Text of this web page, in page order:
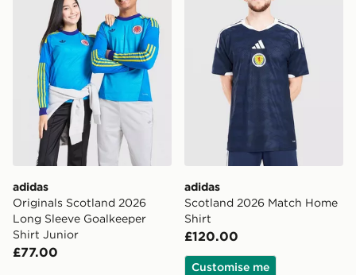
adidas
Originals Scotland 2026
Long Sleeve Goalkeeper
Shirt Junior
£77.00
adidas
Scotland 2026 Match Home
Shirt
£120.00
Customise me